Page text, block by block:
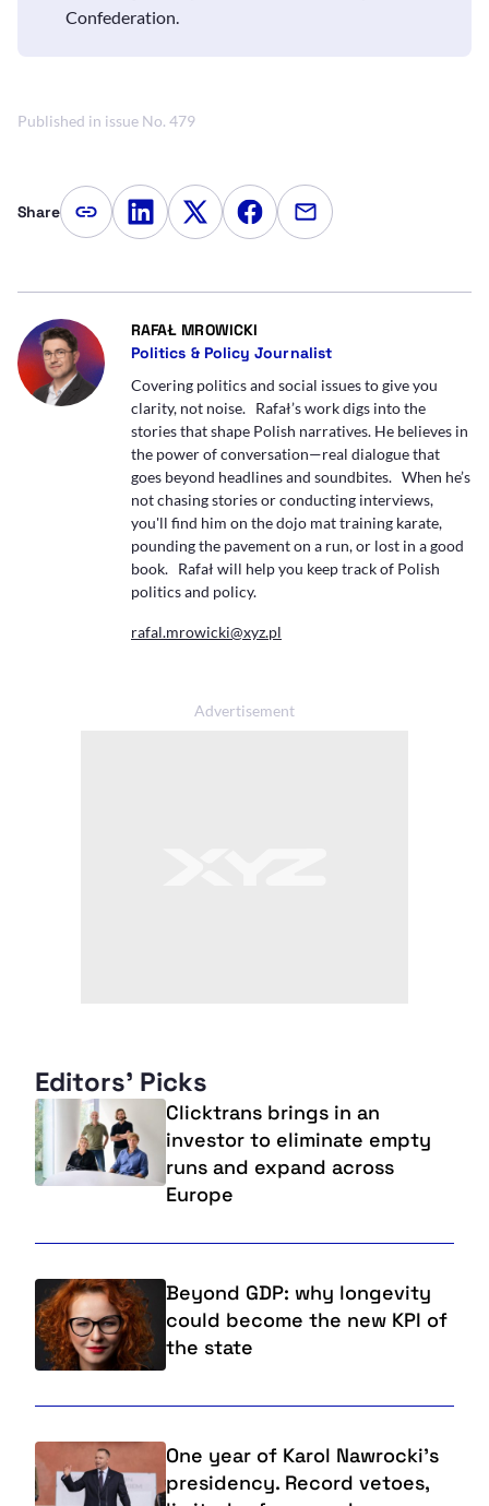
Confederation.
Editors' Picks
Clicktrans brings in an
investor to eliminate empty
runs and expand across
Europe
Beyond GDP: why longevity
could become the new KPI of
the state
One year of Karol Nawrocki's
presidency. Record vetoes,
Published in issue No. 479
Share Copy article linkShare on LinkedIn
Share on Twitter
Share on Facebook
Share via e-mail
RAFAŁ MROWICKI- AUTOR ARTYKUŁU - PROFIL
Politics & Policy Journalist
Covering politics and social issues to give you
clarity, not noise. Rafał’s work digs into the
stories that shape Polish narratives. He believes in
the power of conversation—real dialogue that
goes beyond headlines and soundbites. When he’s
not chasing stories or conducting interviews,
you'll find him on the dojo mat training karate,
pounding the pavement on a run, or lost in a good
book. Rafał will help you keep track of Polish
politics and policy.
rafal.mrowicki@xyz.pl